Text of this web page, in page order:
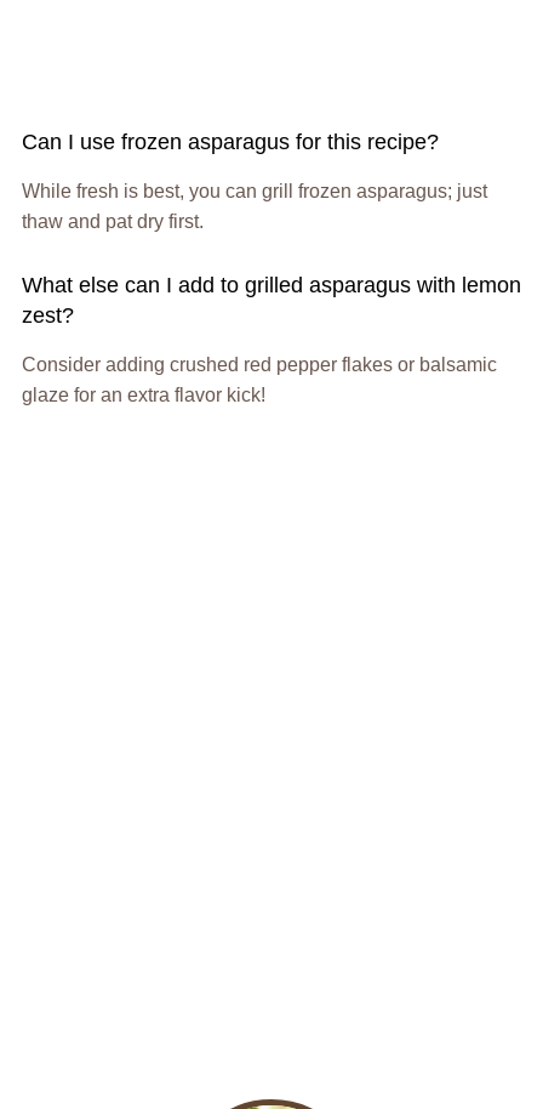
Can I use frozen asparagus for this recipe?
While fresh is best, you can grill frozen asparagus; just
thaw and pat dry first.
What else can I add to grilled asparagus with lemon
zest?
Consider adding crushed red pepper flakes or balsamic
glaze for an extra flavor kick!